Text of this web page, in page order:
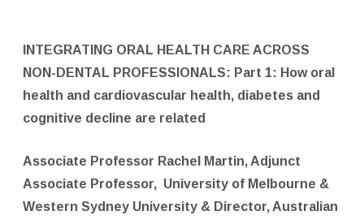
INTEGRATING ORAL HEALTH CARE ACROSS
NON-DENTAL PROFESSIONALS: Part 1: How oral
health and cardiovascular health, diabetes and
cognitive decline are related
Associate Professor Rachel Martin, Adjunct
Associate Professor, University of Melbourne &
Western Sydney University & Director, Australian